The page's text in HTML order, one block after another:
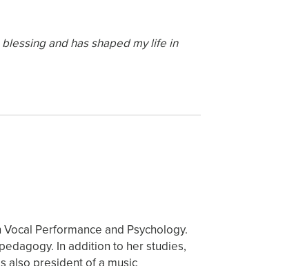
and has shaped my life in
Performance and Psychology.
In addition to her studies,
also president of a music